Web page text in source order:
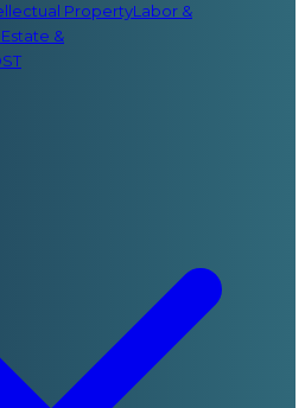
PropertyLabor &
&